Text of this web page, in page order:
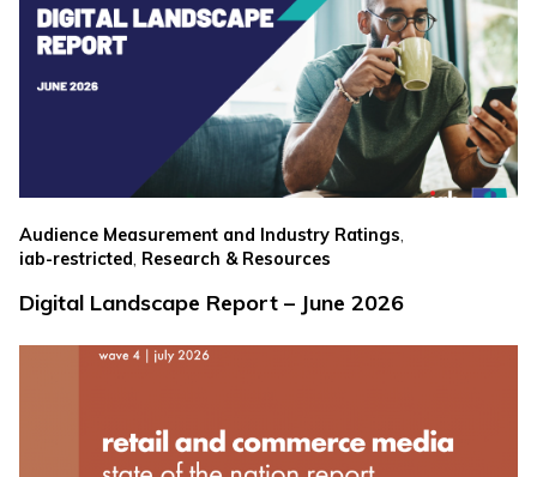
Audience Measurement and Industry Ratings,
iab-restricted, Research & Resources
Digital Landscape Report – June 2026